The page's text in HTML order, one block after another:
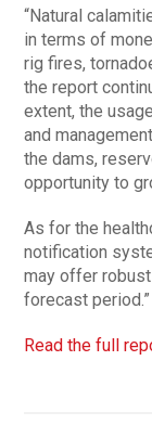
“Natural
in terms of
rig fires,
the report
extent, the
and
the dams,
opportunity to
As for the
notification
may offer
forecast period.”
Read the full